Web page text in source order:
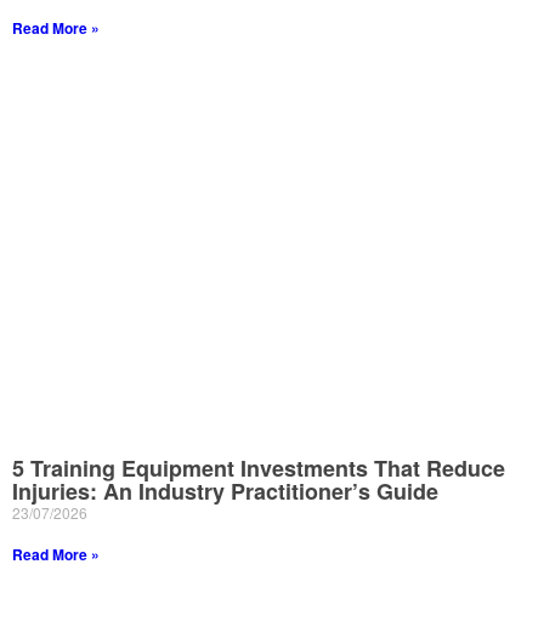
Read More »
5 Training Equipment Investments That Reduce
Injuries: An Industry Practitioner’s Guide
23/07/2026
Read More »